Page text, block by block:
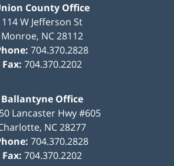
County Office
114 W Jefferson St
Monroe, NC 28112
704.370.2828
Fax: 704.370.2202
Ballantyne Office
Lancaster Hwy #605
, NC28277
704.370.2828
Fax: 704.370.2202